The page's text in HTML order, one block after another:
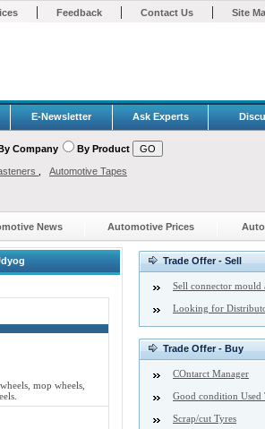
| Feedback | Contact Us | Site
E-Newsletter Ask Experts
Company By Product
Automotive Tapes
News Automotive Prices
mop wheels,
Trade Offer - Sell
Sell connector mould
Looking for
Trade Offer - Buy
COntarct Manager
Good condition Used
Scrap/cut Tyres